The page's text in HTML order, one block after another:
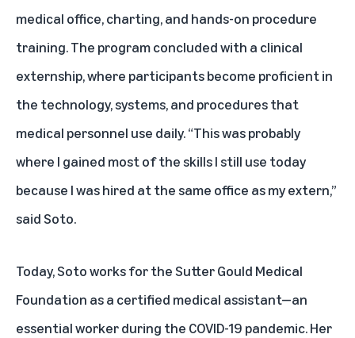
medical office, charting, and hands-on procedure
training. The program concluded with a clinical
externship, where participants become proficient in
the technology, systems, and procedures that
medical personnel use daily. “This was probably
where I gained most of the skills I still use today
because I was hired at the same office as my extern,”
said Soto.
Today, Soto works for the Sutter Gould Medical
Foundation as a certified medical assistant—an
essential worker during the COVID-19 pandemic. Her